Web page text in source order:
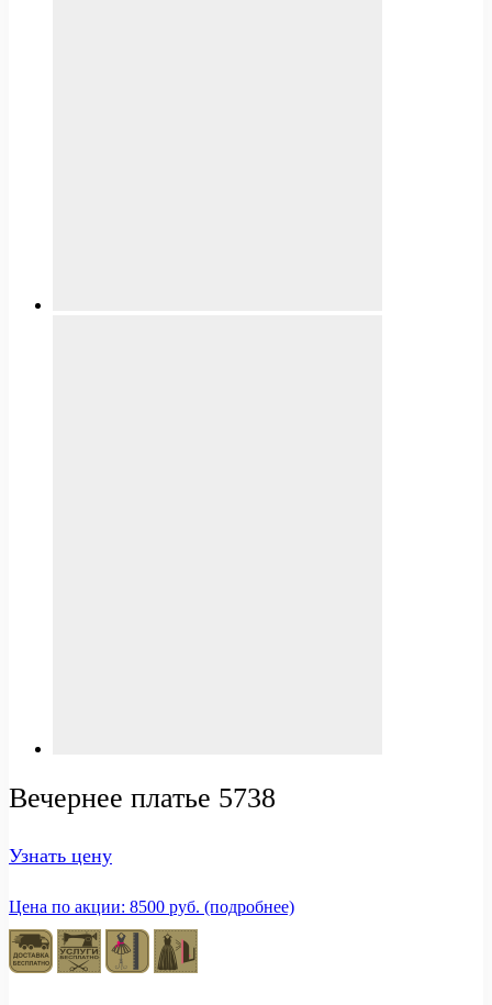
Вечернее платье 5738
Узнать цену
Цена по акции: 8500 руб. (подробнее)